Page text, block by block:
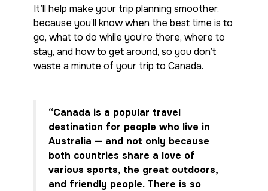
It’ll help make your trip planning smoother,
because you’ll know when the best time is to
go, what to do while you’re there, where to
stay, and how to get around, so you don’t
waste a minute of your trip to Canada.
“Canada is a popular travel
destination for people who live in
Australia — and not only because
both countries share a love of
various sports, the great outdoors,
and friendly people. There is so